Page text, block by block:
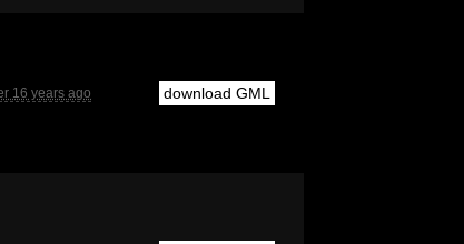
16 years ago download GML